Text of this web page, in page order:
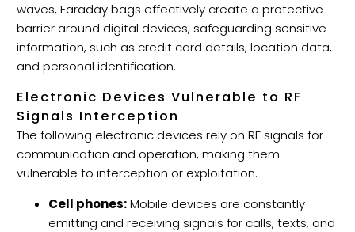
waves, Faraday bags effectively create a protective
barrier around digital devices, safeguarding sensitive
information, such as credit card details, location data,
and personal identification.
Electronic Devices Vulnerable to RF
Signals Interception
The following electronic devices rely on RF signals for
communication and operation, making them
vulnerable to interception or exploitation.
Cell phones:Mobile devices are constantly
emitting and receiving signals for calls, texts, and